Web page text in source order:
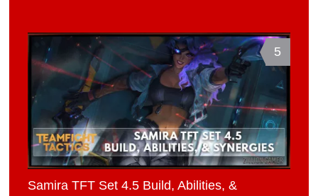
5
Samira TFT Set 4.5 Build, Abilities, &